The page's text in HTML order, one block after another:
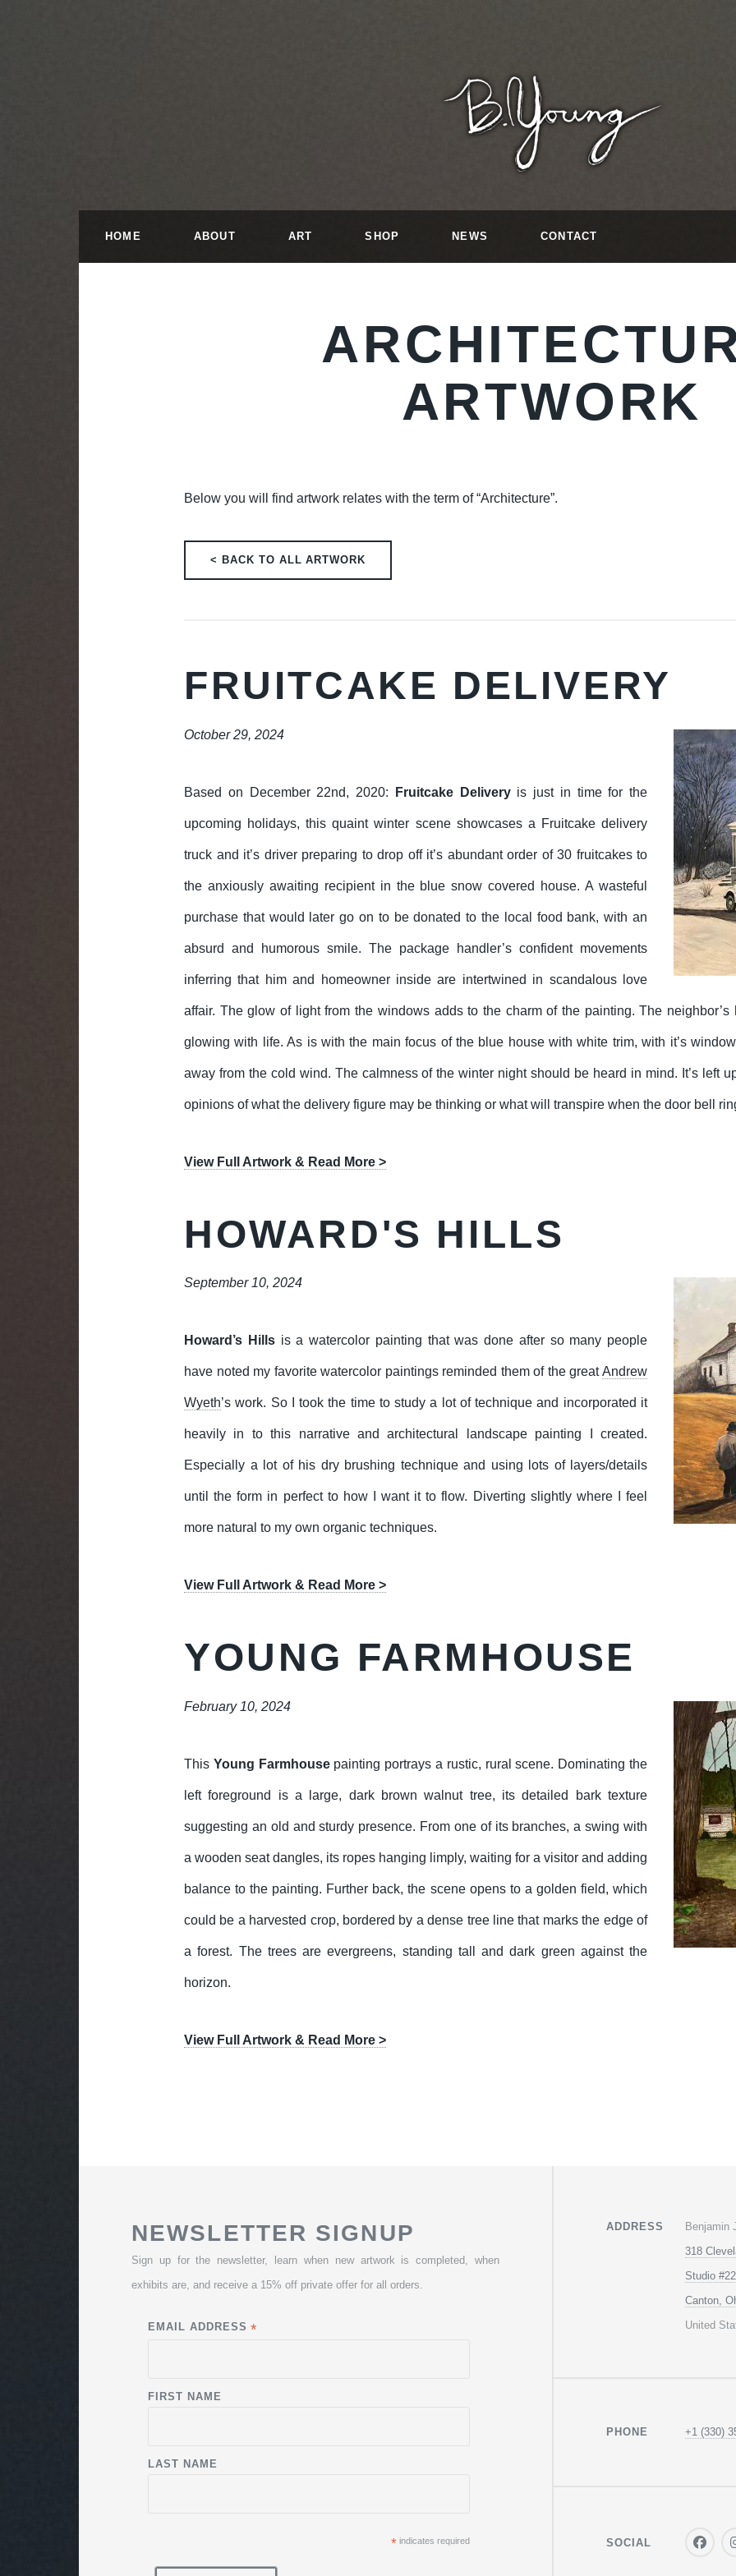
HOME ABOUT ART SHOP NEWS CONTACT
ARTWORK
Below you will find artwork relates with the term of “Architecture”.
< BACK TO ALL ARTWORK
FRUITCAKE DELIVERY
October 29, 2024
Based on December 22nd, 2020: Fruitcake Deliveryis just in time for the
upcoming holidays, this quaint winter scene showcases a Fruitcake delivery
truck and it’s driver preparing to drop off it’s abundant order of 30 fruitcakes to
the anxiously awaiting recipient in the blue snow covered house. A wasteful
purchase that would later go on to be donated to the local food bank, with an
absurd and humorous smile. The package handler’s confident movements
inferring that him and homeowner inside are intertwined in scandalous love
affair. The glow of light from the windows adds to the charm of the painting. The
glowing with life. As is with the main focus of the blue house with white trim, with it’s
away from the cold wind. The calmness of the winter night should be heard in mind. It’s left
opinions of what the delivery figure may be thinking or what will transpire when the door bell
View Full Artwork & Read More >
HOWARD'S HILLS
September 10, 2024
Howard’s Hillsis a watercolor painting that was done after so many people
have noted my favorite watercolor paintings reminded them of the greatAndrew
Wyeth’s work. So I took the time to study a lot of technique and incorporated it
heavily in to this narrative and architectural landscape painting I created.
Especially a lot of his dry brushing technique and using lots of layers/details
until the form in perfect to how I want it to flow. Diverting slightly where I feel
more natural to my own organic techniques.
View Full Artwork & Read More >
YOUNG FARMHOUSE
February 10, 2024
This Young Farmhousepainting portrays a rustic, rural scene. Dominating the
left foreground is a large, dark brown walnut tree, its detailed bark texture
suggesting an old and sturdy presence. From one of its branches, a swing with
a wooden seat dangles, its ropes hanging limply, waiting for a visitor and adding
balance to the painting. Further back, the scene opens to a golden field, which
could be a harvested crop, bordered by a dense tree line that marks the edge of
a forest. The trees are evergreens, standing tall and dark green against the
horizon.
View Full Artwork & Read More >
NEWSLETTER SIGNUP
Sign up for the newsletter, learn when new artwork is completed, when
exhibits are, and receive a 15% off private offer for all orders.
EMAIL ADDRESS*
FIRST NAME
LAST NAME
*indicates required
ADDRESS
Benjamin
318
Studio
Canton,
United
PHONE +1 (330)
SOCIAL